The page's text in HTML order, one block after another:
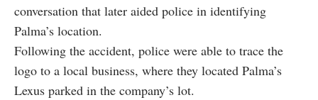
conversation that later aided police in identifying
Palma’s location.
Following the accident, police were able to trace the
logo to a local business, where they located Palma’s
Lexus parked in the company’s lot.